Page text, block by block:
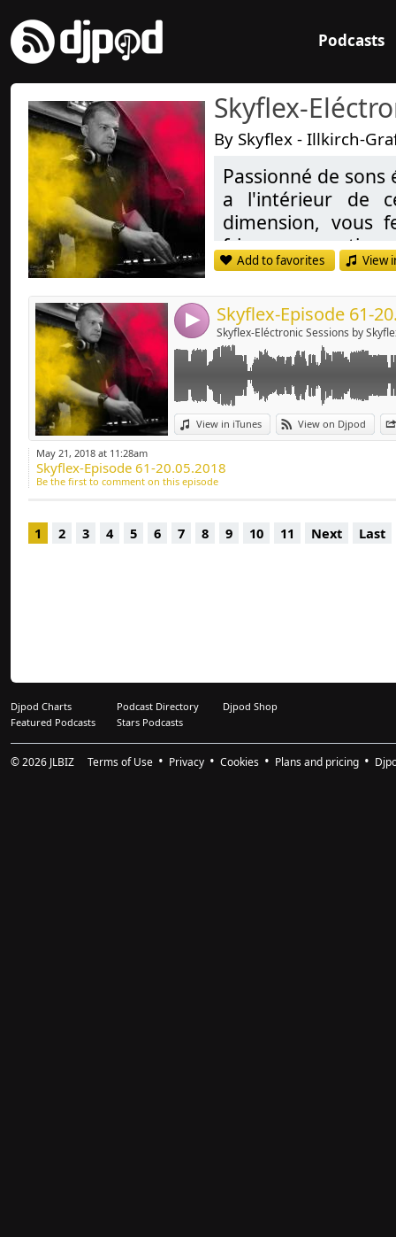
Podcasts
Skyflex-
By Skyflex - Illkirch-
Passionné de
a l'intérieur de
dimension, vous
frissons garanties,
Deep-house, Tech
Passionate de
inside these
transport you in
dreams and
Deep-house, Tech
Add to favorites View
4 Skyflex-Episode 61-
Skyflex-Eléctronic Sessions by
View in iTunes View on Djpod
Link:
Widget:
Post:
Send by
May 21, 2018 at 11:28am
Skyflex-Episode 61-20.05.2018
Be the first to comment on this episode
1 2 3 4 5 6 7 8 9 10 11 Next Last
Djpod Charts Podcast Directory
Djpod Shop
Featured Podcasts
Stars Podcasts
© 2026 JLBIZ Terms of Use Privacy Cookies Plans and pricing